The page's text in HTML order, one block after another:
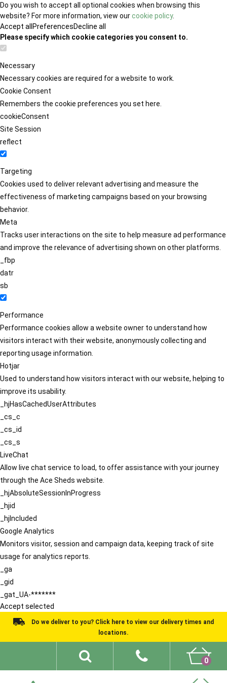
Do you wish to accept all optional cookies when browsing this
website? For more information, view ourcookie policy.
Accept all PreferencesDecline all
Please specify which cookie categories you consent to.
Necessary
Necessary cookies are required for a website to work.
Cookie Consent
Remembers the cookie preferences you set here.
cookieConsent
Site Session
reflect
Targeting
Cookies used to deliver relevant advertising and measure the
effectiveness of marketing campaigns based on your browsing
behavior.
Meta
Tracks user interactions on the site to help measure ad performance
and improve the relevance of advertising shown on other platforms.
_fbp
datr
sb
Performance
Performance cookies allow a website owner to understand how
visitors interact with their website, anonymously collecting and
reporting usage information.
Hotjar
Used to understand how visitors interact with our website, helping to
improve its usability.
_hjHasCachedUserAttributes
_cs_c
_cs_id
_cs_s
LiveChat
Allow live chat service to load, to offer assistance with your journey
through the Ace Sheds website.
_hjAbsoluteSessionInProgress
_hjid
_hjIncluded
Google Analytics
Monitors visitor, session and campaign data, keeping track of site
usage for analytics reports.
_ga
_gid
_gat_UA-*******
Accept selected
Do we deliver to you? Click here to view our delivery times and
locations.
0